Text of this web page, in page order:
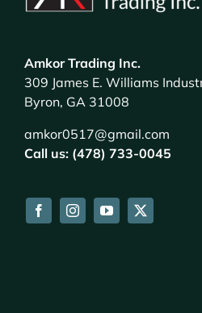
Amkor Trading Inc.
309 James E. Williams
Byron, GA 31008
amkor0517@gmail.com
Call us: (478) 733-0045